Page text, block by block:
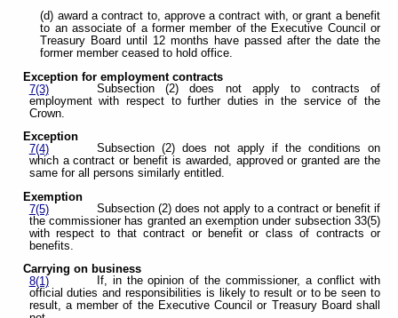
(d) award a contract to, approve a contract with, or grant a benefit
to an associate of a former member of the Executive Council or
Treasury Board until 12 months have passed after the date the
former member ceased to hold office.
Exception for employment contracts
7(3)
Subsection (2) does not apply to contracts of
employment with respect to further duties in the service of the
Crown.
Exception
7(4)
Subsection (2) does not apply if the conditions on
which a contract or benefit is awarded, approved or granted are the
same for all persons similarly entitled.
Exemption
7(5)
Subsection (2) does not apply to a contract or benefit if
the commissioner has granted an exemption under subsection 33(5)
with respect to that contract or benefit or class of contracts or
benefits.
Carrying on business
8(1)
If, in the opinion of the commissioner, a conflict with
official duties and responsibilities is likely to result or to be seen to
result, a member of the Executive Council or Treasury Board shall